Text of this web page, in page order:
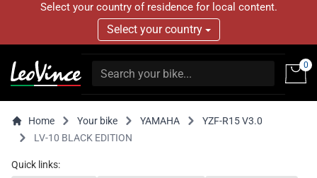
Select your country of residence for local content.
Select your country
0
Home Your bike YAMAHA
YZF-R15 V3.0
LV-10 BLACK EDITION
Quick links: